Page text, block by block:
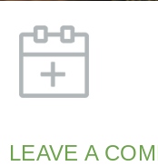
LEAVE A